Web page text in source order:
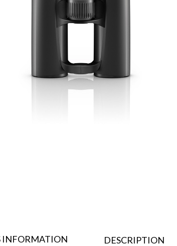
INFORMATION DESCRIPTION